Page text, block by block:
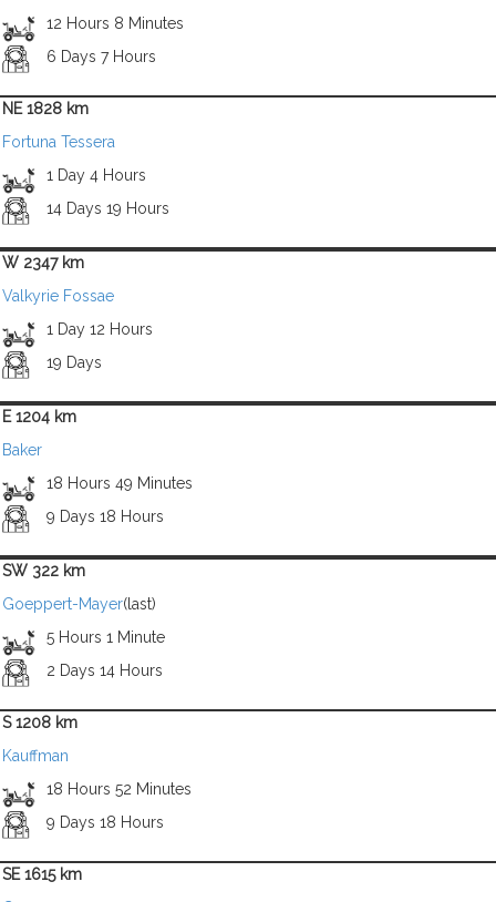
12 Hours 8 Minutes
6 Days 7 Hours
NE 1828 km
Fortuna Tessera
1 Day 4 Hours
14 Days 19 Hours
W 2347 km
Valkyrie Fossae
1 Day 12 Hours
19 Days
E 1204 km
Baker
18 Hours 49 Minutes
9 Days 18 Hours
SW 322 km
Goeppert-Mayer(last)
5 Hours 1 Minute
2 Days 14 Hours
S 1208 km
Kauffman
18 Hours 52 Minutes
9 Days 18 Hours
SE 1615 km